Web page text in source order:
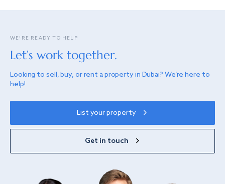
WE’RE READY TO HELP
Let’s work together.
Looking to sell, buy, or rent a property in Dubai? We’re here to
help!
List your property
Get in touch